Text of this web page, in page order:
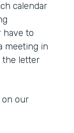
calendar
have to
meeting in
the letter
on our